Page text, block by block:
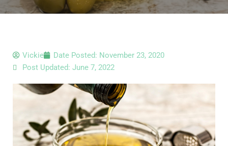
Vickie Date Posted: November 23, 2020
Post Updated: June 7, 2022